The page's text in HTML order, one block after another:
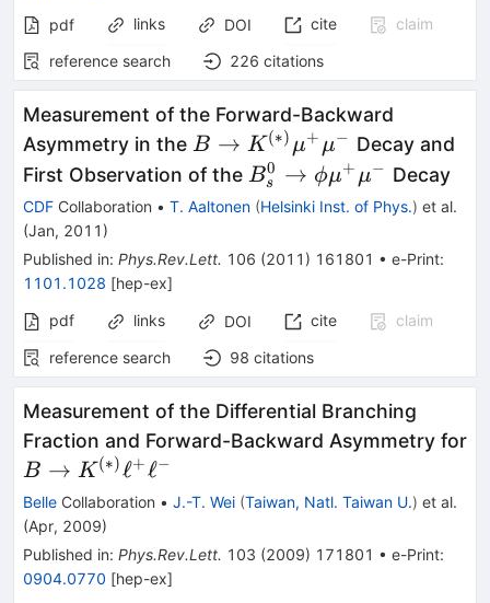
pdf links DOI cite
claim
reference search
226 citations
Measurement of the Forward-Backward
Asymmetry in the B \to
K^{(*)}
\mu^+
B → K (∗) μ+ μ− Decay and
First Observation of the B^0_s
\to
\mu^+
Bs
0 → ϕμ+ μ− Decay
CDF Collaboration • T. Aaltonen (Helsinki Inst. of Phys.) et al.
(Jan, 2011 )
Published in: Phys.Rev.Lett. 106 (2011 ) 161801 • e-Print:
1101.1028 [hep-ex]
pdf
links DOI cite
claim
reference search
98 citations
Measurement of the Differential Branching
Fraction and Forward-Backward Asymmetry for
B \to
K^{(*)}\ell^+\ell^-
B → K (∗)ℓ+ℓ−
Belle Collaboration • J.-T. Wei (Taiwan, Natl. Taiwan U.) et al.
(Apr, 2009)
Published in: Phys.Rev.Lett. 103 (2009) 171801 • e-Print:
0904.0770 [hep-ex]